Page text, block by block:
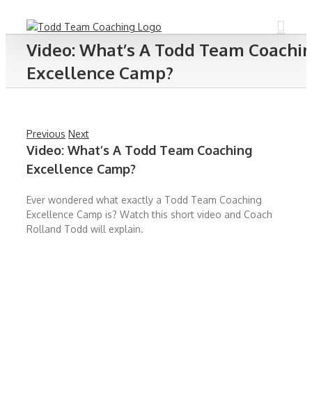
Video: What’s A Todd Team
Excellence Camp?
Previous Next
Video: What’s A Todd Team Coaching
Excellence Camp?
Ever wondered what exactly a Todd Team Coaching
Excellence Camp is? Watch this short video and Coach
Rolland Todd will explain.